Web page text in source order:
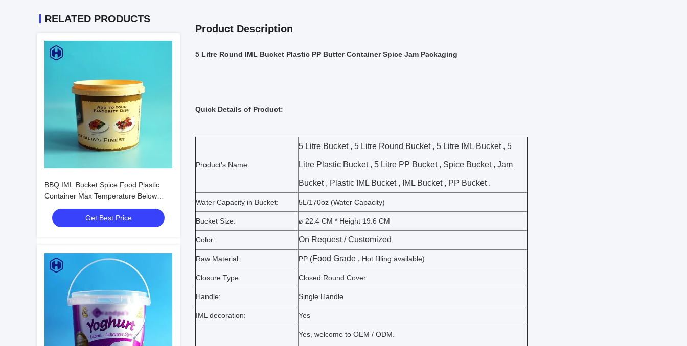
RELATED PRODUCTS
BBQ IML Bucket Spice Food Plastic
Container Max Temperature Below
120℃
Get Best Price
Product Description
5 Litre Round IML Bucket Plastic PP Butter Container Spice Jam Packaging
Quick Details of Product:
Product's Name:
5 Litre Bucket , 5 Litre Round Bucket , 5 Litre IML Bucket , 5
Litre Plastic Bucket , 5 Litre PP Bucket , Spice Bucket , Jam
Bucket , Plastic IML Bucket , IML Bucket , PP Bucket .
Water Capacity in Bucket: 5L/170oz (Water Capacity)
Bucket Size: ø 22.4 CM * Height 19.6 CM
Color: On Request /Customized
Raw Material: PP (Food Grade , Hot filling available)
Closure Type: Closed Round Cover
Handle: Single Handle
IML decoration: Yes
Yes, welcome to OEM / ODM.